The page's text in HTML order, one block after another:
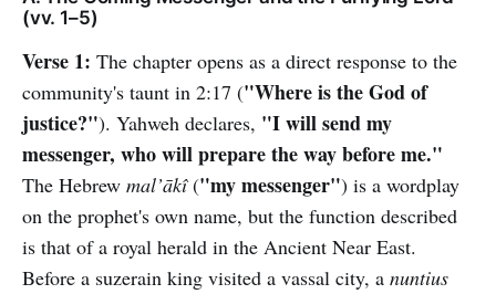
(vv. 1–5)
Verse 1: The chapter opens as a direct response to the
community's taunt in 2:17 ("Where is the God of
justice?"). Yahweh declares, "I will send my
messenger, who will prepare the way before me."
The Hebrew mal’ākî("my messenger") is a wordplay
on the prophet's own name, but the function described
is that of a royal herald in the Ancient Near East.
Before a suzerain king visited a vassal city, a nuntius